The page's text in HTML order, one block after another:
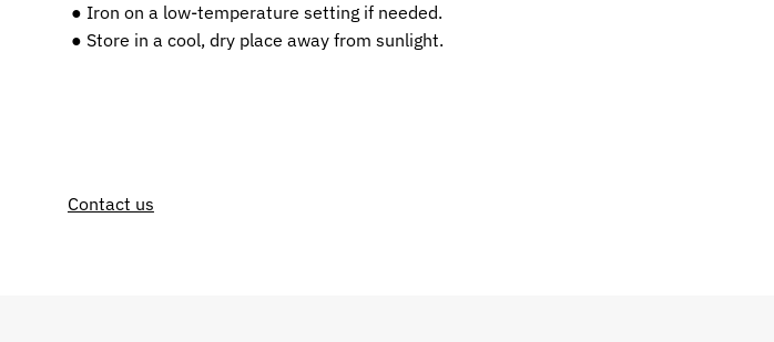
● Iron on a low-temperature setting if needed.
● Store in a cool, dry place away from sunlight.
Contact us